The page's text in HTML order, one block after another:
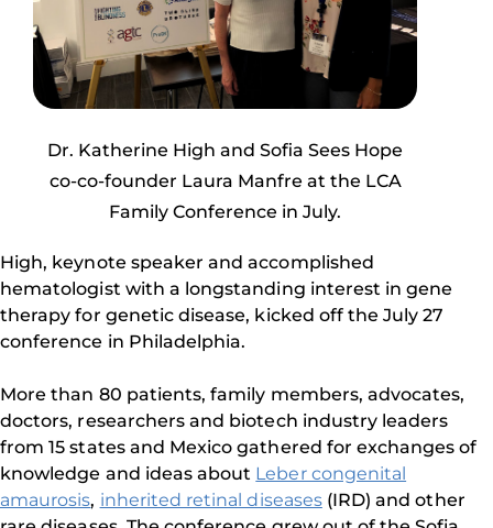
Dr. Katherine High and Sofia Sees Hope
co-co-founder Laura Manfre at the LCA
Family Conference in July.
High, keynote speaker and accomplished
hematologist with a longstanding interest in gene
therapy for genetic disease, kicked off the July 27
conference in Philadelphia.
More than 80 patients, family members, advocates,
doctors, researchers and biotech industry leaders
from 15 states and Mexico gathered for exchanges of
knowledge and ideas about Leber congenital
amaurosis, inherited retinal diseases(IRD) and other